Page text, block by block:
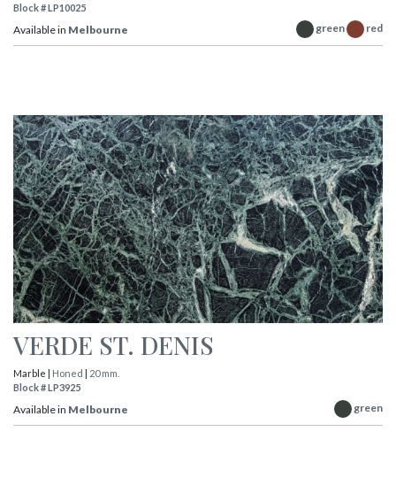
Block # LP10025
Available in Melbourne green red
VERDE ST. DENIS
Marble | Honed
20 mm.
Block # LP3925
Available in Melbourne green